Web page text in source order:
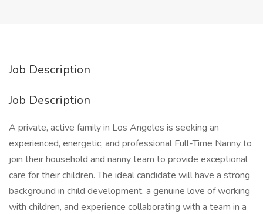
Job Description
Job Description
A private, active family in Los Angeles is seeking an
experienced, energetic, and professional Full-Time Nanny to
join their household and nanny team to provide exceptional
care for their children. The ideal candidate will have a strong
background in child development, a genuine love of working
with children, and experience collaborating with a team in a